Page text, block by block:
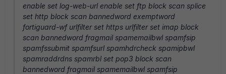
enable set log-web-url enable set ftp block scan splice
set http block scan bannedword exemptword
fortiguard-wf urlfilter set https urlfilter set imap block
scan bannedword fragmail spamemailbwl spamfsip
spamfssubmit spamfsurl spamhdrcheck spamipbwl
spamraddrdns spamrbl set pop3 block scan
bannedword fragmail spamemailbwl spamfsip